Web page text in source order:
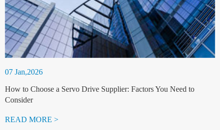
07 Jan,2026
How to Choose a Servo Drive Supplier: Factors You Need to
Consider
READ MORE >